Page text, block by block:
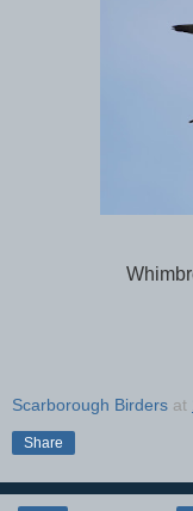
Scarborough Birders at
Share